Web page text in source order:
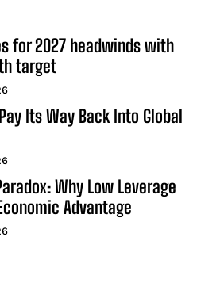
for 2027 headwinds with
target
Its Way Back Into Global
Why Low Leverage
Advantage